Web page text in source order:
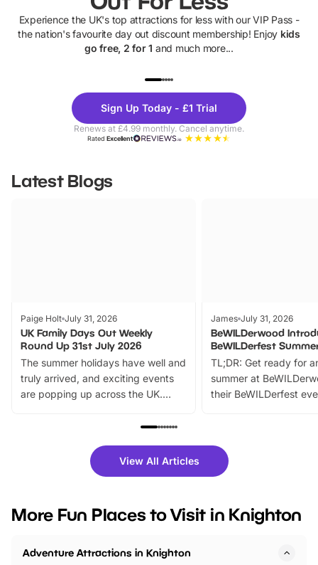
Experience the UK's top attractions for less with our VIP Pass -
the nation's favourite day out discount membership! Enjoy kids
go free, 2 for 1 and much more...
Theme
Parks
Sign Up Today - £1 Trial
Renews at £4.99 monthly. Cancel anytime.
RatedExcellent
Latest Blogs
Paige Holt July 31, 2026
UK Family Days Out Weekly
Round Up 31st July 2026
The summer holidays have well and
truly arrived, and exciting events
are popping up across the UK.
family festivals to themed trails, live
there is plenty to enjoy. Whether
you’re planning a big day out or
events to…
James July 31, 2026
BeWILDerwood
BeWILDerfest
TL;DR: Get ready for
summer at
their BeWILDerfest
fantastic 25%
tickets for a limited
BeWILDerwood is
View All Articles
More Fun Places to Visit in Knighton
Adventure Attractions in Knighton